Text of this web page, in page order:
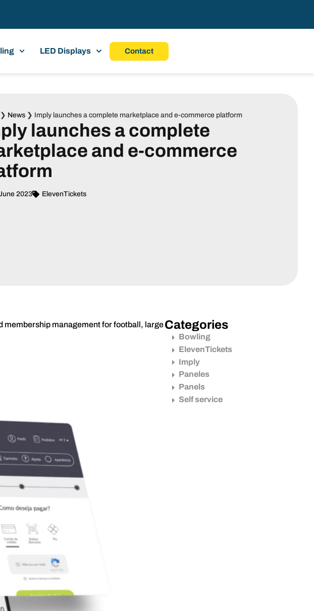
LED Displays Contact
News❯ Imply launches a complete marketplace and e-commerce platform
launches a complete
and e-commerce
2023 ElevenTickets
membership management for football, largeCategories
Bowling
ElevenTickets
Imply
Paneles
Panels
Self service